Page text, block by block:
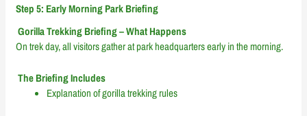
Step 5: Early Morning Park Briefing
Gorilla Trekking Briefing – What Happens
On trek day, all visitors gather at park headquarters early in the morning.
The Briefing Includes
Explanation of gorilla trekking rules